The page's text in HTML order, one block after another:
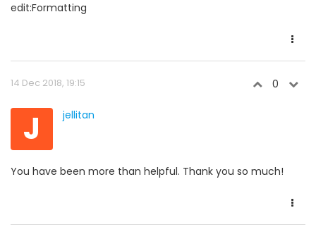
edit:Formatting
14 Dec 2018, 19:15 0
J jellitan
You have been more than helpful. Thank you so much!